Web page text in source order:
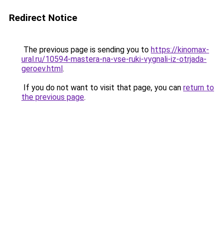
Redirect Notice
The previous page is sending you to https://kinomax-
ural.ru/10594-mastera-na-vse-ruki-vygnali-iz-otrjada-
geroev.html.
If you do not want to visit that page, you can return to
the previous page.